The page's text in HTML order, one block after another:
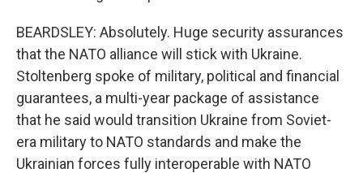
BEARDSLEY: Absolutely. Huge security assurances
that the NATO alliance will stick with Ukraine.
Stoltenberg spoke of military, political and financial
guarantees, a multi-year package of assistance
that he said would transition Ukraine from Soviet-
era military to NATO standards and make the
Ukrainian forces fully interoperable with NATO